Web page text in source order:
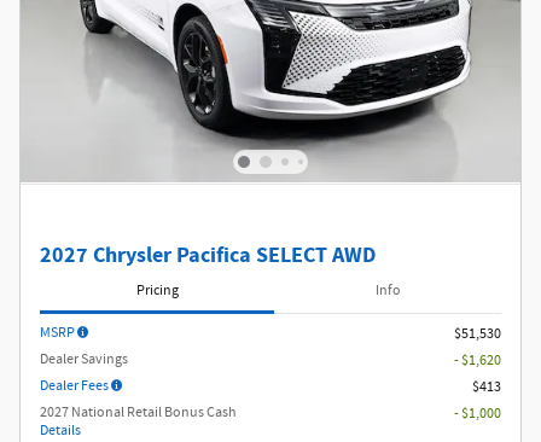
2027 Chrysler Pacifica SELECT AWD
Pricing Info
MSRP
$51,530
Dealer Savings
- $1,620
Dealer Fees
$413
2027 National Retail Bonus Cash
Details
- $1,000